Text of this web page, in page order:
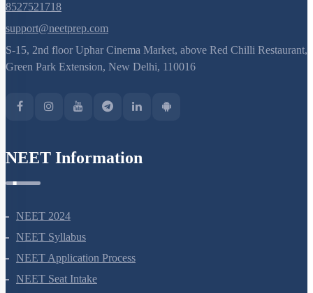
8527521718
support@neetprep.com
S-15, 2nd floor Uphar Cinema Market, above Red Chilli Restaurant,
Green Park Extension, New Delhi, 110016
NEET Information
NEET 2024
NEET Syllabus
NEET Application Process
NEET Seat Intake